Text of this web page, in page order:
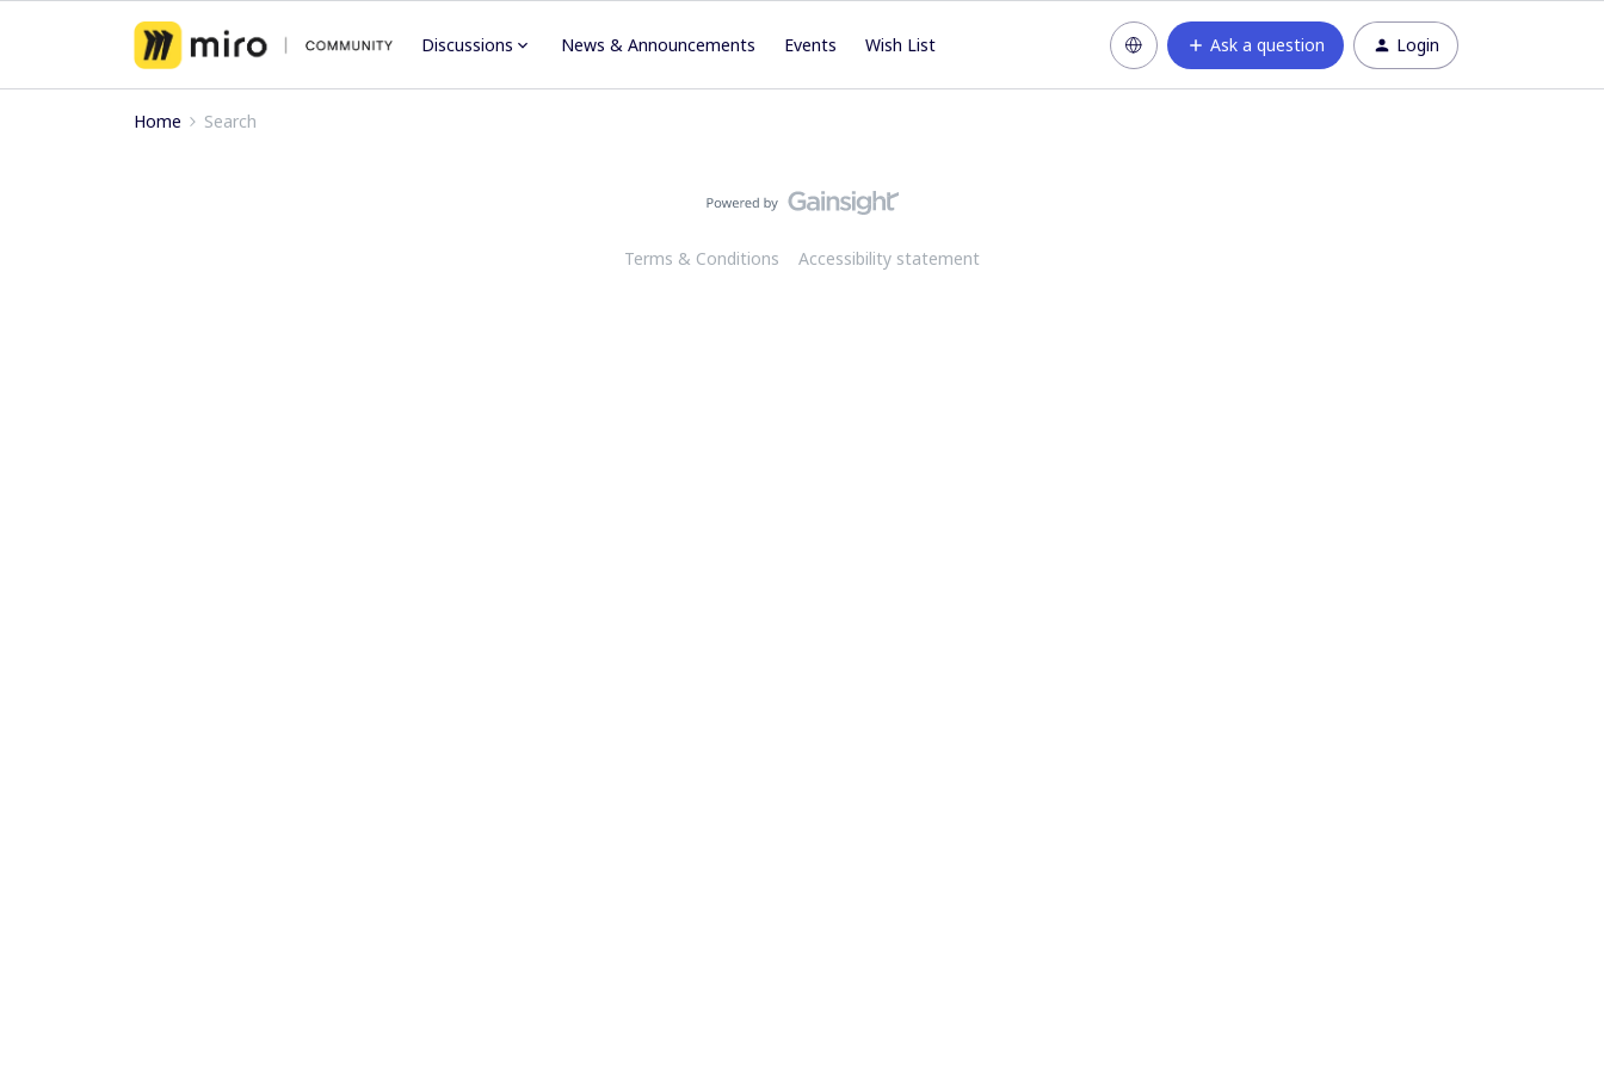
Discussions News & Announcements Events Wish List Ask a question Login
Home Search
Terms & Conditions Accessibility statement